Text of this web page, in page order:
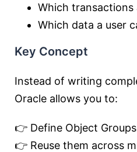
Which transactions
Which data a user
Key Concept
Instead of writing
Oracle allows you to:
👉 Define Object
👉 Reuse them across